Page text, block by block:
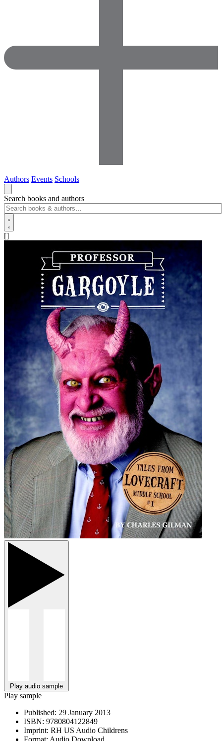
Authors Events Schools
Search books and authors
[]
Play audio sample
Play sample
Published: 29 January 2013
ISBN: 9780804122849
Imprint: RH US Audio Childrens
Format: Audio Download